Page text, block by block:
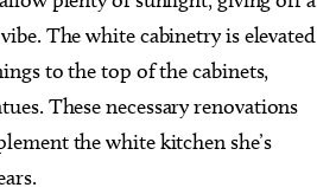
The white cabinetry is elevated
to the top of the cabinets,
These necessary renovations
the white kitchen she’s